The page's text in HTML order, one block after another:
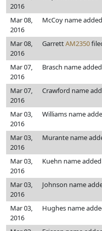
2016
Mar 08,
2016
McCoy name added
Mar 08,
2016
GarrettAM2350
Mar 07,
2016
Brasch name added
Mar 07,
2016
Crawford name
Mar 03,
2016
Williams name
Mar 03,
2016
Murante name
Mar 03,
2016
Kuehn name added
Mar 03,
2016
Johnson name
Mar 03,
2016
Hughes name